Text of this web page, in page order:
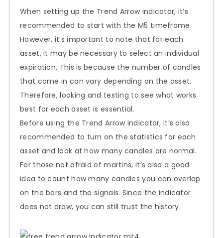
When setting up the Trend Arrow indicator, it’s
recommended to start with the M5 timeframe.
However, it’s important to note that for each
asset, it may be necessary to select an individual
expiration. This is because the number of candles
that come in can vary depending on the asset.
Therefore, looking and testing to see what works
best for each asset is essential.
Before using the Trend Arrow indicator, it’s also
recommended to turn on the statistics for each
asset and look at how many candles are normal.
For those not afraid of martins, it’s also a good
idea to count how many candles you can overlap
on the bars and the signals. Since the indicator
does not draw, you can still trust the history.